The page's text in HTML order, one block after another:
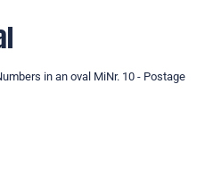
in an oval MiNr. 10 - Postage